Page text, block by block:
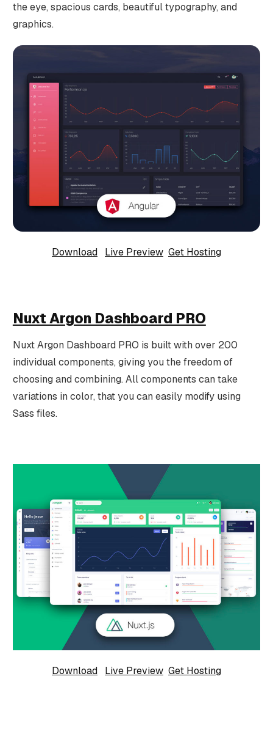
the eye, spacious cards, beautiful typography, and
graphics.
Download Live Preview Get Hosting
Nuxt Argon Dashboard PRO
Nuxt Argon Dashboard PRO is built with over 200
individual components, giving you the freedom of
choosing and combining. All components can take
variations in color, that you can easily modify using
Sass files.
Download Live Preview Get Hosting